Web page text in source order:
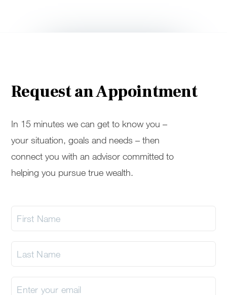
Request an Appointment
In 15 minutes we can get to know you –
your situation, goals and needs – then
connect you with an advisor committed to
helping you pursue true wealth.